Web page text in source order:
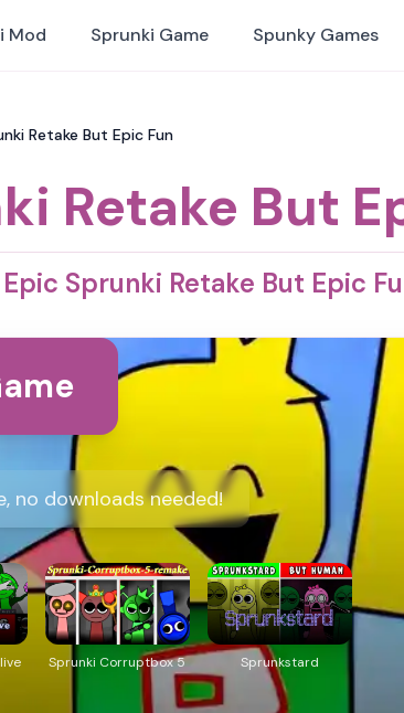
Mod Sprunki Game Spunky Games
Retake But Epic Fun
Retake But
Sprunki Retake But Epic
no downloads needed!
Sprunki Corruptbox 5 Sprunkstard